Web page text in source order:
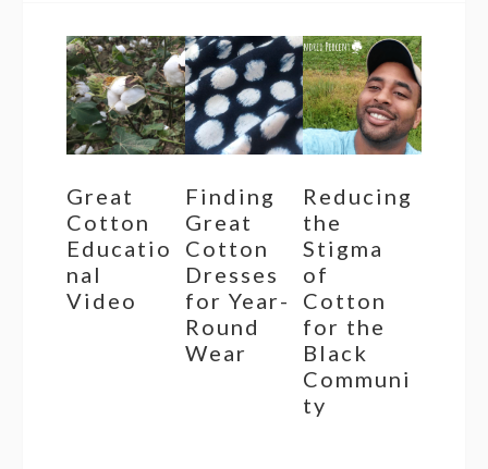
Great
Cotton
Educatio
nal
Video
Finding
Great
Cotton
Dresses
for Year-
Round
Wear
Reducing
the
Stigma
of
Cotton
for the
Black
Communi
ty